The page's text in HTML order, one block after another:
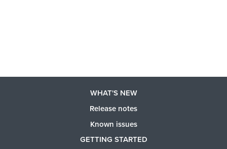
WHAT'S NEW
Release notes
Known issues
GETTING STARTED